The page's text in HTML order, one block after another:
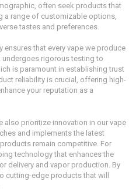
often seek products that
a range of customizable options,
tastes and preferences.
ensures that every vape we produce
undergoes rigorous testing to
is paramount in establishing trust
reliability is crucial, offering high-
your reputation as a
also prioritize innovation in our vape
and implements the latest
remain competitive. For
technology that enhances the
delivery and vapor production. By
cutting-edge products that will